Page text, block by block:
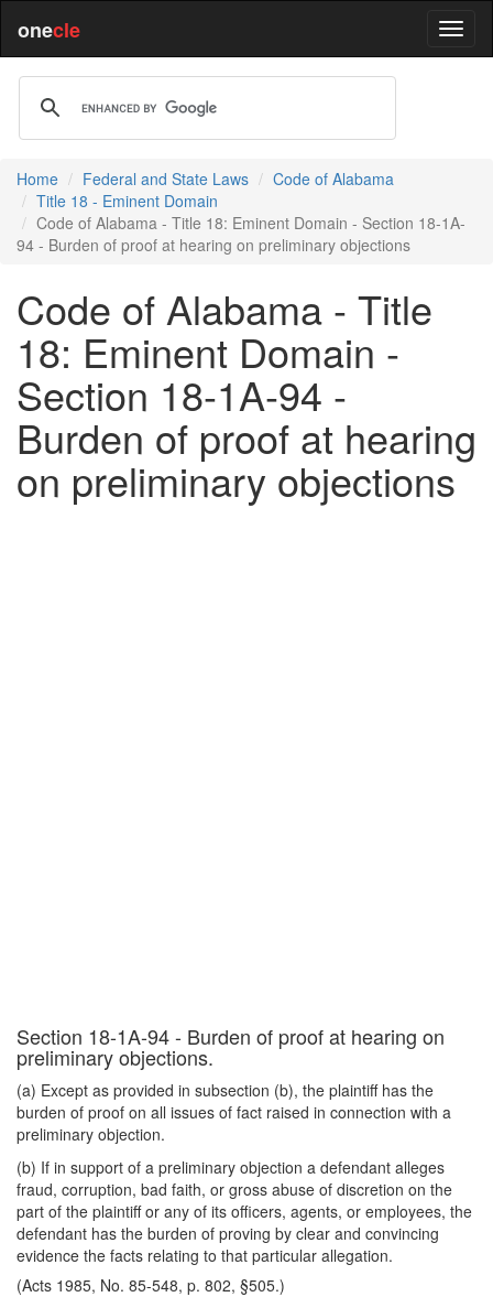
onecle
Home Federal and State Laws
Code of Alabama
Title 18 - Eminent Domain
Code of Alabama - Title 18: Eminent Domain - Section 18-1A-
94 - Burden of proof at hearing on preliminary objections
Code of Alabama - Title
18: Eminent Domain -
Section 18-1A-94 -
Burden of proof at hearing
on preliminary objections
Section 18-1A-94 - Burden of proof at hearing on
preliminary objections.
(a) Except as provided in subsection (b), the plaintiff has the
burden of proof on all issues of fact raised in connection with a
preliminary objection.
(b) If in support of a preliminary objection a defendant alleges
fraud, corruption, bad faith, or gross abuse of discretion on the
part of the plaintiff or any of its officers, agents, or employees, the
defendant has the burden of proving by clear and convincing
evidence the facts relating to that particular allegation.
(Acts 1985, No. 85-548, p. 802, §505.)